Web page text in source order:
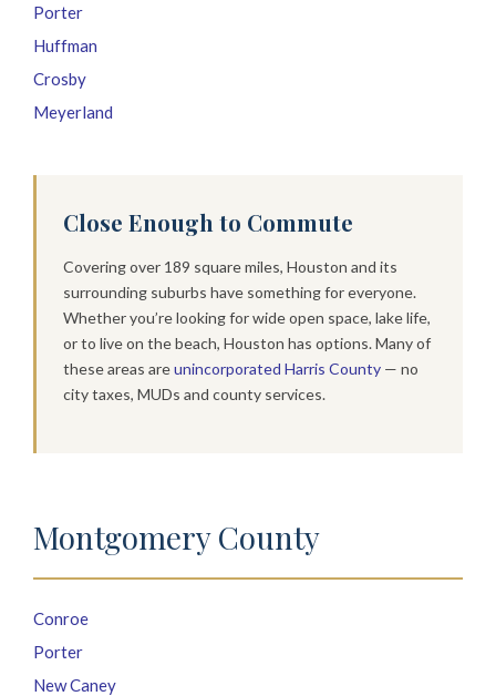
Porter
Huffman
Crosby
Meyerland
Close Enough to Commute
Covering over 189 square miles, Houston and its
surrounding suburbs have something for everyone.
Whether you’re looking for wide open space, lake life,
or to live on the beach, Houston has options. Many of
these areas areunincorporated Harris County — no
city taxes, MUDs and county services.
Montgomery County
Conroe
Porter
New Caney